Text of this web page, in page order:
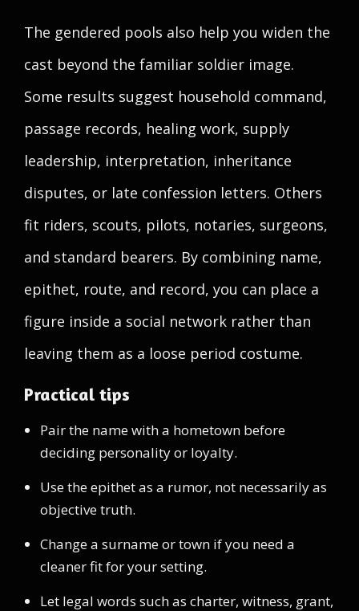
The gendered pools also help you widen the
cast beyond the familiar soldier image.
Some results suggest household command,
passage records, healing work, supply
leadership, interpretation, inheritance
disputes, or late confession letters. Others
fit riders, scouts, pilots, notaries, surgeons,
and standard bearers. By combining name,
epithet, route, and record, you can place a
figure inside a social network rather than
leaving them as a loose period costume.
Practical tips
Pair the name with a hometown before
deciding personality or loyalty.
Use the epithet as a rumor, not necessarily as
objective truth.
Change a surname or town if you need a
cleaner fit for your setting.
Let legal words such as charter, witness, grant,